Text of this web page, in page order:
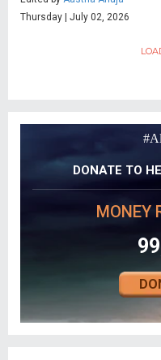
Thursday | July 02, 2026
DONATE TO
MONEY